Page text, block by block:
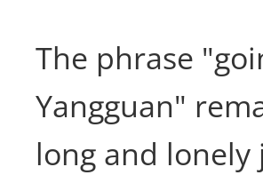
The phrase
Yangguan"
long and